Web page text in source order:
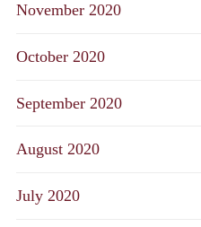
November 2020
October 2020
September 2020
August 2020
July 2020